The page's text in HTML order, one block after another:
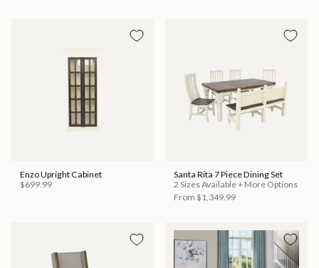
Enzo Upright Cabinet
$699.99
Santa Rita 7 Piece Dining Set
2 Sizes Available + More Options
From $1,349.99